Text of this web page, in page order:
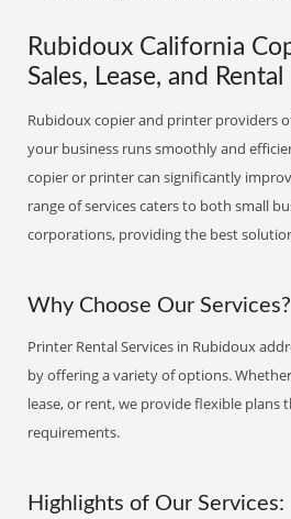
Rubidoux California
Sales, Lease, and Rental
Rubidoux copier and printer providers
your business runs smoothly and
copier or printer can significantly
range of services caters to both small
corporations, providing the best
Why Choose Our Services?
Printer Rental Services in Rubidoux
by offering a variety of options.
lease, or rent, we provide flexible plans
requirements.
Highlights of Our Services: